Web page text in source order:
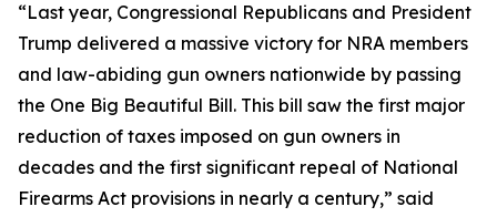
“Last year, Congressional Republicans and President
Trump delivered a massive victory for NRA members
and law-abiding gun owners nationwide by passing
the One Big Beautiful Bill. This bill saw the first major
reduction of taxes imposed on gun owners in
decades and the first significant repeal of National
Firearms Act provisions in nearly a century,” said